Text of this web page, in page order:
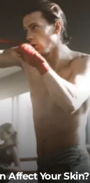
Affect Your Skin?